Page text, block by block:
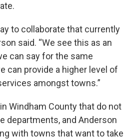
to collaborate that currently
said. “We see this as an
can say for the same
can provide a higher level of
amongst towns.”
Windham County that do not
departments, and Anderson
with towns that want to take